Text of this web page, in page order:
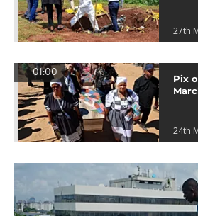
27th
01:00
Pix
24th